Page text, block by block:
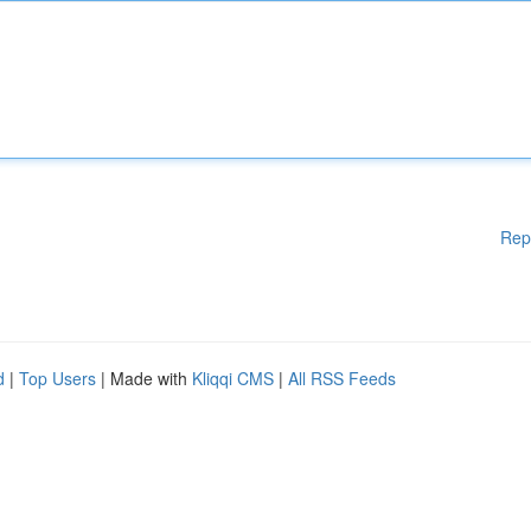
| Top Users | Made with Kliqqi CMS | All RSS Feeds